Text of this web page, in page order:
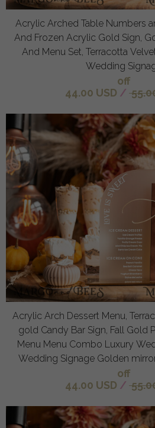
Acrylic Arched Table Numbers
And Frozen Acrylic Gold Sign,
And Menu Set, Terracotta
Wedding
off
44.00 USD /
Acrylic Arch Dessert Menu,
gold Candy Bar Sign, Fall Gold
Menu Menu Combo Luxury
Wedding Signage Golden
off
44.00 USD /